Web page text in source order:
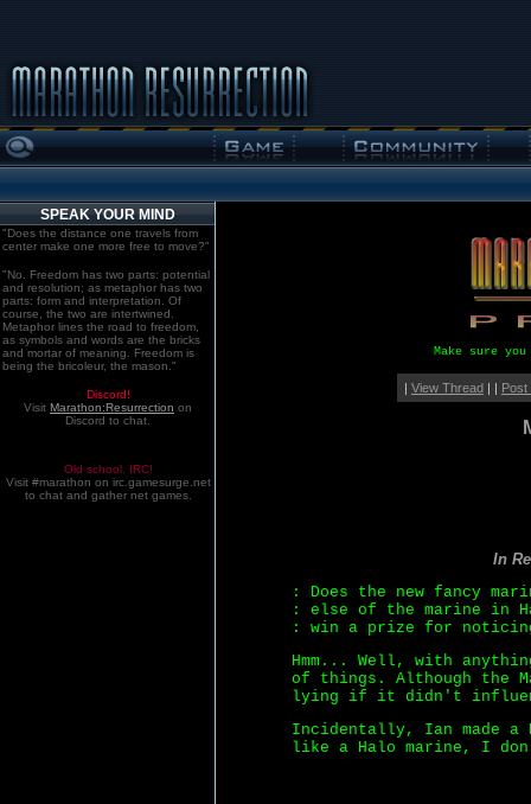
SPEAK YOUR MIND
"Does the distance one travels from
center make one more free to move?"
"No. Freedom has two parts: potential
and resolution; as metaphor has two
parts: form and interpretation. Of
course, the two are intertwined.
Metaphor lines the road to freedom,
as symbols and words are the bricks
and mortar of meaning. Freedom is
being the bricoleur, the mason."
Discord!
Visit Marathon:Resurrection on
Discord to chat.
Old school. IRC!
Visit #marathon on irc.gamesurge.net
to chat and gather net games.
Make sure
| View Thread| | Post
In
: Does the new fancy
: else of the marine in
: win a prize for
Hmm... Well, with
of things. Although the
lying if it didn't
Incidentally, Ian made a
like a Halo marine, I